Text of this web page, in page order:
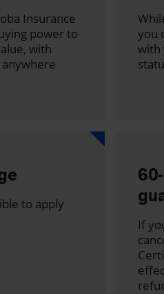
Insurance
power to
with
you
with
to apply
If